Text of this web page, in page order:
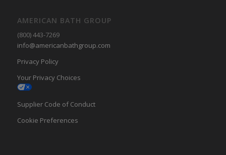
AMERICAN BATH GROUP
(800) 443-7269
info@americanbathgroup.com
Privacy Policy
Your Privacy Choices
Supplier Code of Conduct
Cookie Preferences